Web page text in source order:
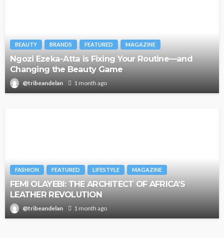
BEAUTY BRANDS FEATURED MAGAZINE
Ngozi Ezeka-Atta is Fixing Your Routine—and
Changing the Beauty Game
@tribeandelan 1 month ago
FASHION FEATURED LIFESTYLE MAGAZINE
FEMI OLAYEBI: THE ARCHITECT OF AFRICA’S
LEATHER REVOLUTION
@tribeandelan 1 month ago